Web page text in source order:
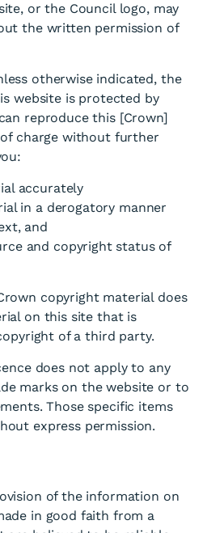
or the Council logo, may
the written permission of
otherwise indicated, the
website is protected by
reproduce this [Crown]
charge without further
accurately
in a derogatory manner
and
and copyright status of
copyright material does
on this site that is
of a third party.
does not apply to any
marks on the website or to
Those specific items
express permission.
of the information on
in good faith from a